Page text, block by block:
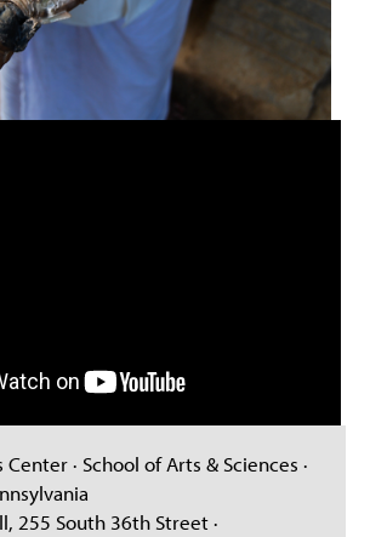
· School of Arts & Sciences ·
255 South 36th Street ·